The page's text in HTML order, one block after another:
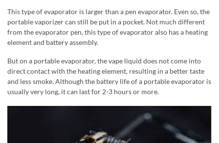
This type of evaporator is larger than a pen evaporator. Even so, the
portable vaporizer can still be put in a pocket. Not much different
from the evaporator pen, this type of evaporator also has a heating
element and battery assembly.
But on a portable evaporator, the vape liquid does not come into
direct contact with the heating element, resulting in a better taste
and less smoke. Although the battery life of a portable evaporator is
usually very long, it can last for 2-3 hours or more.